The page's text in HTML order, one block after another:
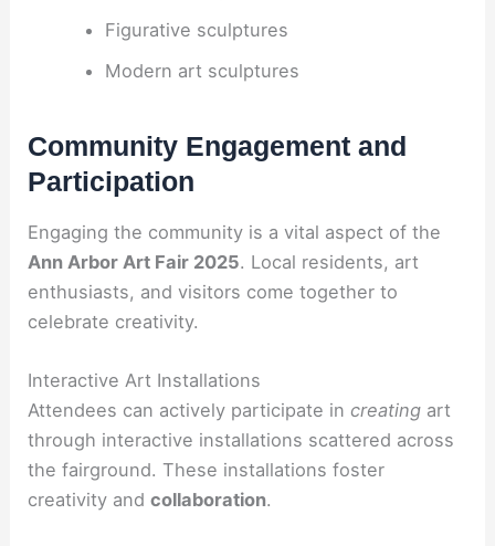
Figurative sculptures
Modern art sculptures
Community Engagement and
Participation
Engaging the community is a vital aspect of the
Ann Arbor Art Fair 2025. Local residents, art
enthusiasts, and visitors come together to
celebrate creativity.
Interactive Art Installations
Attendees can actively participate increating art
through interactive installations scattered across
the fairground. These installations foster
creativity andcollaboration.